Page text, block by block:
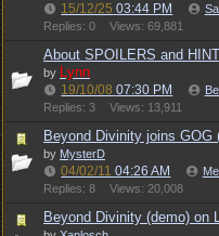
15/12/25 03:44 PM
Replies: 0
Views: 69,881
About SPOILERS and
by Lynn
19/10/08 07:30 PM
Replies: 3
Views: 13,911
Beyond Divinity joins GOG
by MysterD
04/02/11 04:26 AM
Replies: 8
Views: 20,008
Beyond Divinity (demo) on